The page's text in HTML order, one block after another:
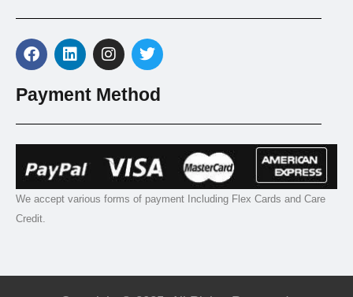
Payment Method
We accept various forms of payment Including Flex Cards and Care
Credit.